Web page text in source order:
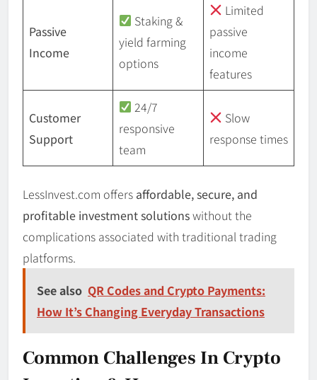
Passive
Income
Staking &
yield farming
options
Limited
passive
income
features
Customer
Support
24/7
responsive
team
Slow
response times
LessInvest.com offers affordable, secure, and
profitable investment solutionswithout the
complications associated with traditional trading
platforms.
See also QR Codes and Crypto Payments:
How It’s Changing Everyday Transactions
Common Challenges In Crypto